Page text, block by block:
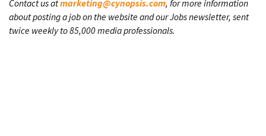
Contact us atmarketing@cynopsis.com, for more information
about posting a job on the website and our Jobs newsletter, sent
twice weekly to 85,000 media professionals.